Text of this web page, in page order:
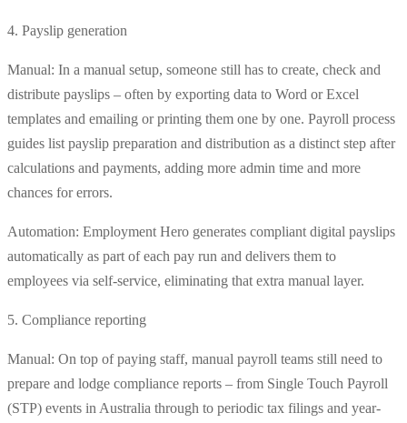
4. Payslip generation
Manual: In a manual setup, someone still has to create, check and
distribute payslips – often by exporting data to Word or Excel
templates and emailing or printing them one by one. Payroll process
guides list payslip preparation and distribution as a distinct step after
calculations and payments, adding more admin time and more
chances for errors.
Automation: Employment Hero generates compliant digital payslips
automatically as part of each pay run and delivers them to
employees via self-service, eliminating that extra manual layer.
5. Compliance reporting
Manual: On top of paying staff, manual payroll teams still need to
prepare and lodge compliance reports – from Single Touch Payroll
(STP) events in Australia through to periodic tax filings and year-